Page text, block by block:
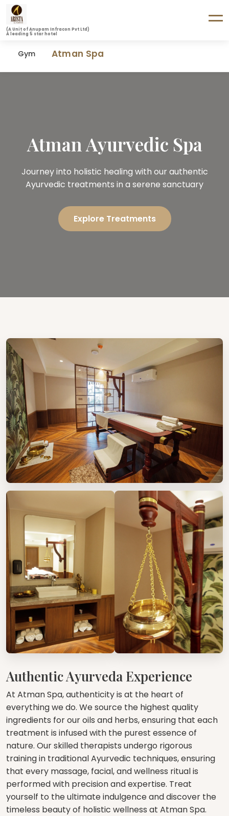
(A Unit of Anupam Infracon Pvt Ltd)
A leading 5 star hotel
Gym Atman Spa
Atman Ayurvedic Spa
Journey into holistic healing with our authentic
Ayurvedic treatments in a serene sanctuary
Explore Treatments
Authentic Ayurveda Experience
At Atman Spa, authenticity is at the heart of
everything we do. We source the highest quality
ingredients for our oils and herbs, ensuring that each
treatment is infused with the purest essence of
nature. Our skilled therapists undergo rigorous
training in traditional Ayurvedic techniques, ensuring
that every massage, facial, and wellness ritual is
performed with precision and expertise. Treat
yourself to the ultimate indulgence and discover the
timeless beauty of holistic wellness at Atman Spa.